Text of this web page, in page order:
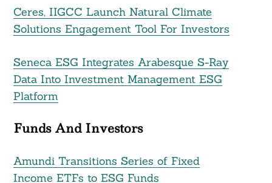
Ceres, IIGCC Launch Natural Climate
Solutions Engagement Tool For Investors
Seneca ESG Integrates Arabesque S-Ray
Data Into Investment Management ESG
Platform
Funds And Investors
Amundi Transitions Series of Fixed
Income ETFs to ESG Funds